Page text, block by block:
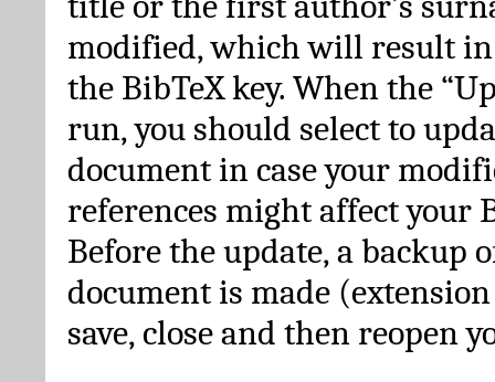
modified, which will result
the BibTeX key. When the
run, you should select to
document in case your
references might affect your
Before the update, a backup
document is made
save, close and then reopen